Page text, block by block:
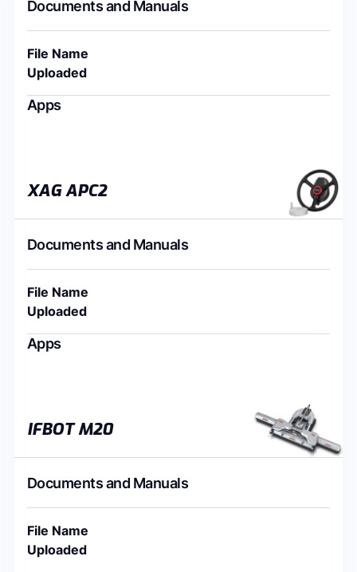
Documents and Manuals
File Name
Uploaded
Apps
XAG APC2
Documents and Manuals
File Name
Uploaded
Apps
IFBOT M20
Documents and Manuals
File Name
Uploaded